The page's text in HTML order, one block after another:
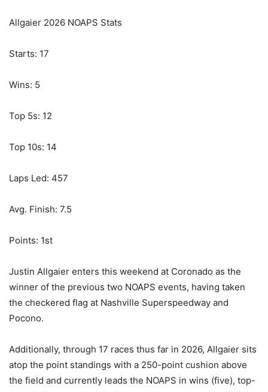
Allgaier 2026 NOAPS Stats
Starts: 17
Wins: 5
Top 5s: 12
Top 10s: 14
Laps Led: 457
Avg. Finish: 7.5
Points: 1st
Justin Allgaier enters this weekend at Coronado as the
winner of the previous two NOAPS events, having taken
the checkered flag at Nashville Superspeedway and
Pocono.
Additionally, through 17 races thus far in 2026, Allgaier sits
atop the point standings with a 250-point cushion above
the field and currently leads the NOAPS in wins (five), top-